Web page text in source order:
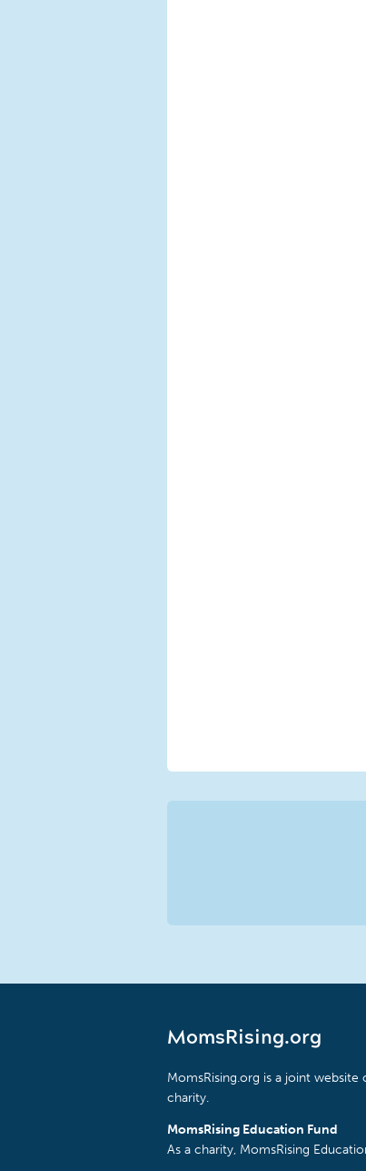
MomsRising.org
MomsRising.org is a joint website
charity.
MomsRising Education Fund
As a charity, MomsRising